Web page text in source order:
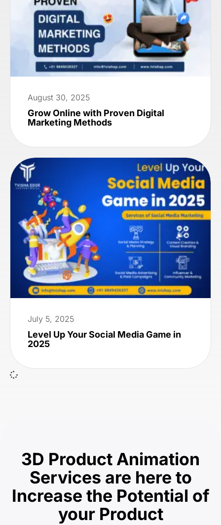
August 30, 2025
Grow Online with Proven Digital
Marketing Methods
July 5, 2025
Level Up Your Social Media Game in
2025
3D Product Animation
Services are here to
Increase the Potential of
your Product